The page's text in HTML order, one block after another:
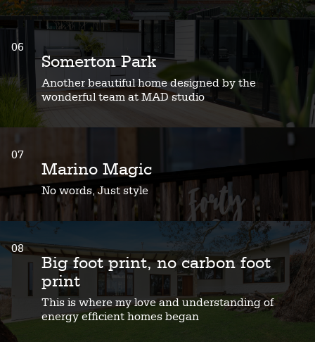
06
Somerton Park
Another beautiful home designed by the
wonderful team at MAD studio
07
Marino Magic
No words, Just style
08
Big foot print, no carbon foot
print
This is where my love and understanding of
energy efficient homes began